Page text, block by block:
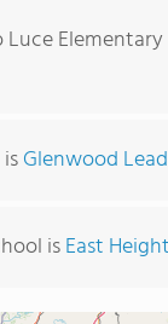
Glenwood
isEast